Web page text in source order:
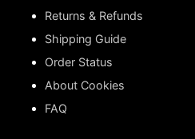
Returns & Refunds
Shipping Guide
Order Status
About Cookies
FAQ